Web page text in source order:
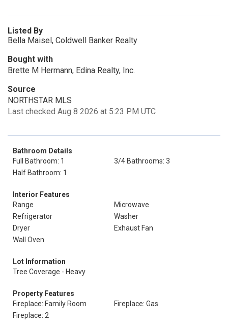
Listed By
Bella Maisel, Coldwell Banker Realty
Bought with
Brette M Hermann, Edina Realty, Inc.
Source
NORTHSTAR MLS
Last checked Aug 8 2026 at 5:23 PM UTC
Bathroom Details
Full Bathroom: 1
3/4 Bathrooms: 3
Half Bathroom: 1
Interior Features
Range
Microwave
Refrigerator
Washer
Dryer
Exhaust Fan
Wall Oven
Lot Information
Tree Coverage - Heavy
Property Features
Fireplace: Family Room
Fireplace: Gas
Fireplace: 2